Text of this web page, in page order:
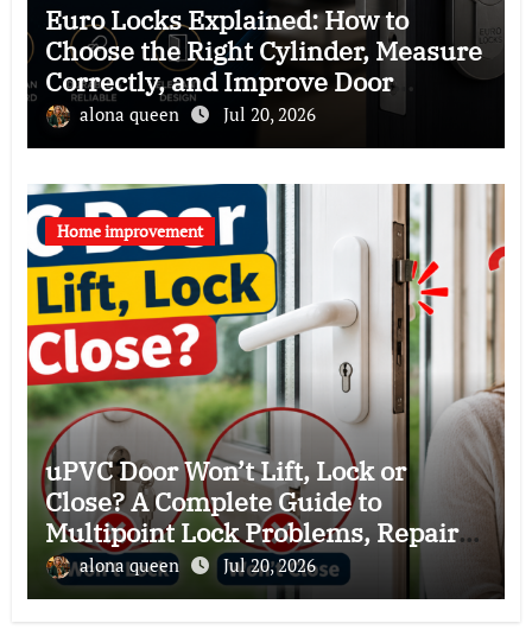
Euro Locks Explained: How to
Choose the Right Cylinder, Measure
Correctly, and Improve Door
Security
alona queen Jul 20, 2026
Home improvement
uPVC Door Won’t Lift, Lock or
Close? A Complete Guide to
Multipoint Lock Problems, Repairs,
and Expert Solutions
alona queen Jul 20, 2026